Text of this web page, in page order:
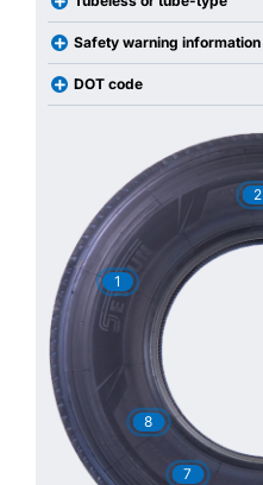
Safety warning information
DOT code
1
2
7
8